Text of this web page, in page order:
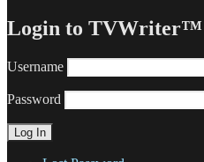
Login to TVWriter™
Username
Password